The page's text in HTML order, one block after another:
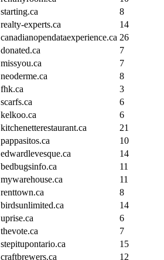
starting.ca
8
realty-experts.ca
14
canadianopendataexperience.ca 26
donated.ca
7
missyou.ca
7
neoderme.ca
8
fhk.ca
3
scarfs.ca
6
kelkoo.ca
6
kitchenetterestaurant.ca
21
pappasitos.ca
10
edwardlevesque.ca
14
bedbugsinfo.ca
11
mywarehouse.ca
11
renttown.ca
8
birdsunlimited.ca
14
uprise.ca
6
thevote.ca
7
stepitupontario.ca
15
craftbrewers.ca
12